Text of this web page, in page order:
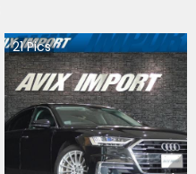
21Pics